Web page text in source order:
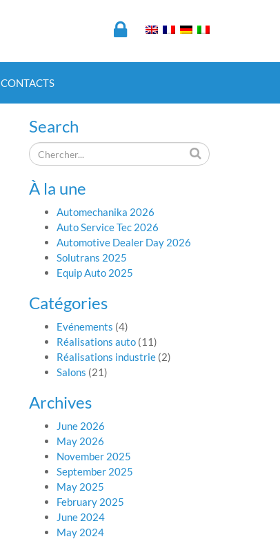
CONTACTS
Search
À la une
Automechanika 2026
Auto Service Tec 2026
Automotive Dealer Day 2026
Solutrans 2025
Equip Auto 2025
Catégories
Evénements (4)
Réalisations auto(11)
Réalisations industrie(2)
Salons (21)
Archives
June 2026
May 2026
November 2025
September 2025
May 2025
February 2025
June 2024
May 2024